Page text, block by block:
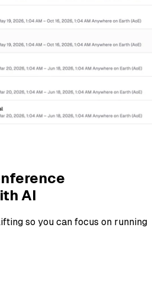
AI
so you can focus on running